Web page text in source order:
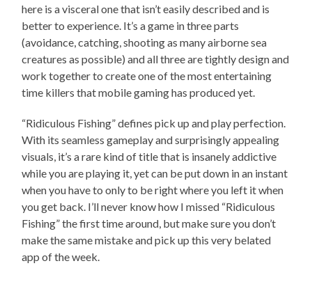
here is a visceral one that isn’t easily described and is
better to experience. It’s a game in three parts
(avoidance, catching, shooting as many airborne sea
creatures as possible) and all three are tightly design and
work together to create one of the most entertaining
time killers that mobile gaming has produced yet.
“Ridiculous Fishing” defines pick up and play perfection.
With its seamless gameplay and surprisingly appealing
visuals, it’s a rare kind of title that is insanely addictive
while you are playing it, yet can be put down in an instant
when you have to only to be right where you left it when
you get back. I’ll never know how I missed “Ridiculous
Fishing” the first time around, but make sure you don’t
make the same mistake and pick up this very belated
app of the week.